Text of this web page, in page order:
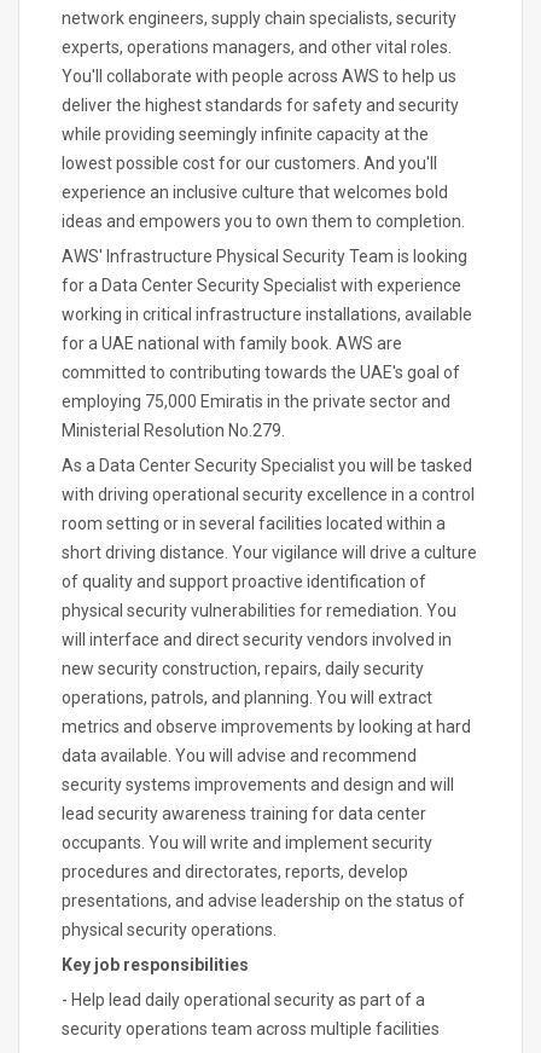
network engineers, supply chain specialists, security
experts, operations managers, and other vital roles.
You'll collaborate with people across AWS to help us
deliver the highest standards for safety and security
while providing seemingly infinite capacity at the
lowest possible cost for our customers. And you'll
experience an inclusive culture that welcomes bold
ideas and empowers you to own them to completion.
AWS' Infrastructure Physical Security Team is looking
for a Data Center Security Specialist with experience
working in critical infrastructure installations, available
for a UAE national with family book. AWS are
committed to contributing towards the UAE's goal of
employing 75,000 Emiratis in the private sector and
Ministerial Resolution No.279.
As a Data Center Security Specialist you will be tasked
with driving operational security excellence in a control
room setting or in several facilities located within a
short driving distance. Your vigilance will drive a culture
of quality and support proactive identification of
physical security vulnerabilities for remediation. You
will interface and direct security vendors involved in
new security construction, repairs, daily security
operations, patrols, and planning. You will extract
metrics and observe improvements by looking at hard
data available. You will advise and recommend
security systems improvements and design and will
lead security awareness training for data center
occupants. You will write and implement security
procedures and directorates, reports, develop
presentations, and advise leadership on the status of
physical security operations.
Key job responsibilities
- Help lead daily operational security as part of a
security operations team across multiple facilities